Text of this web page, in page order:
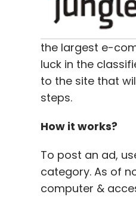
the largest e-
luck in the
to the site that
steps.
How it works?
To post an ad,
category. As of
computer &